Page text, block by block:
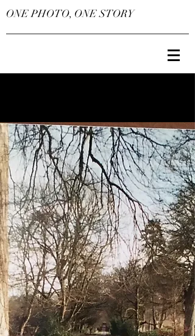
ONE PHOTO, ONE STORY